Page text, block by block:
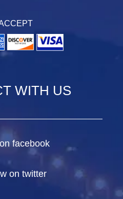
WITH US
facebook
on twitter